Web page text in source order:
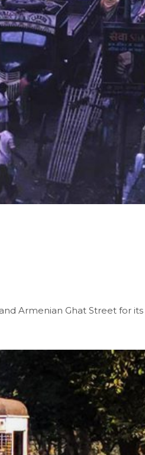
Armenian Ghat Street for